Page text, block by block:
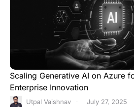
Scaling Generative AI on Azure
Enterprise Innovation
Utpal Vaishnav July 27, 2025